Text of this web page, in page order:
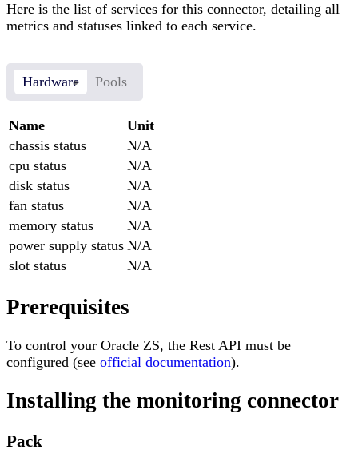
Here is the list of services for this connector, detailing all
metrics and statuses linked to each service.
Hardware Pools
Name
Unit
chassis status
N/A
cpu status
N/A
disk status
N/A
fan status
N/A
memory status
N/A
power supply status N/A
slot status
N/A
Prerequisites
To control your Oracle ZS, the Rest API must be
configured (see official documentation).
Installing the monitoring connector
Pack